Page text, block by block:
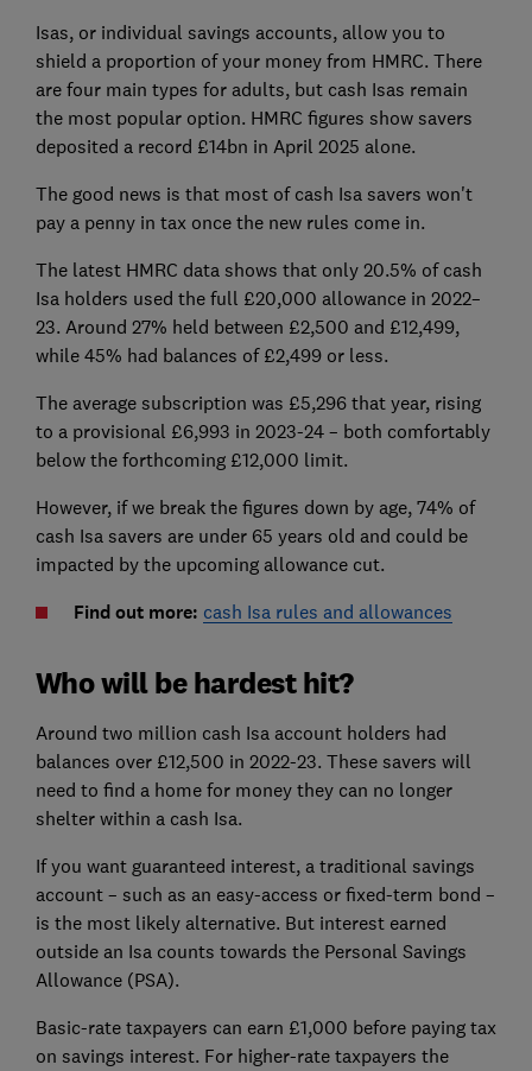
Isas, or individual savings accounts, allow you to
shield a proportion of your money from HMRC. There
are four main types for adults, but cash Isas remain
the most popular option. HMRC figures show savers
deposited a record £14bn in April 2025 alone.
The good news is that most of cash Isa savers won't
pay a penny in tax once the new rules come in.
The latest HMRC data shows that only 20.5% of cash
Isa holders used the full £20,000 allowance in 2022–
23. Around 27% held between £2,500 and £12,499,
while 45% had balances of £2,499 or less.
The average subscription was £5,296 that year, rising
to a provisional £6,993 in 2023-24 – both comfortably
below the forthcoming £12,000 limit.
However, if we break the figures down by age, 74% of
cash Isa savers are under 65 years old and could be
impacted by the upcoming allowance cut.
Find out more: cash Isa rules and allowances
Who will be hardest hit?
Around two million cash Isa account holders had
balances over £12,500 in 2022-23. These savers will
need to find a home for money they can no longer
shelter within a cash Isa.
If you want guaranteed interest, a traditional savings
account – such as an easy-access or fixed-term bond –
is the most likely alternative. But interest earned
outside an Isa counts towards the Personal Savings
Allowance (PSA).
Basic-rate taxpayers can earn £1,000 before paying tax
on savings interest. For higher-rate taxpayers the